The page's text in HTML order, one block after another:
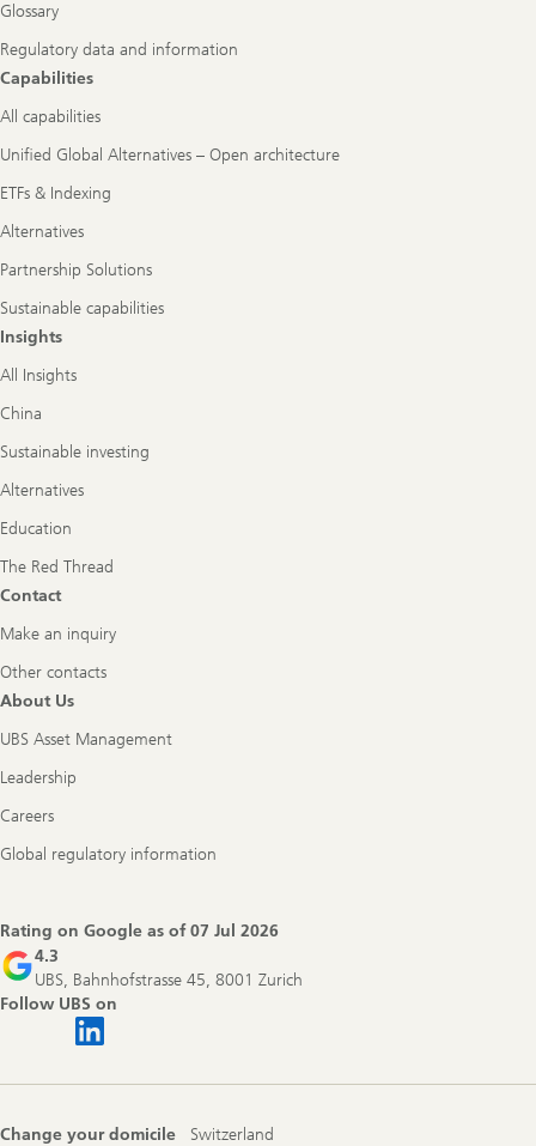
Glossary
Regulatory data and information
Capabilities
All capabilities
Unified Global Alternatives – Open architecture
ETFs & Indexing
Alternatives
Partnership Solutions
Sustainable capabilities
Insights
All Insights
China
Sustainable investing
Alternatives
Education
The Red Thread
Contact
Make an inquiry
Other contacts
About Us
UBS Asset Management
Leadership
Careers
Global regulatory information
Rating on Google as of07 Jul 2026
4.3
UBS, Bahnhofstrasse 45, 8001 Zurich
Follow UBS on
Change your domicile Switzerland